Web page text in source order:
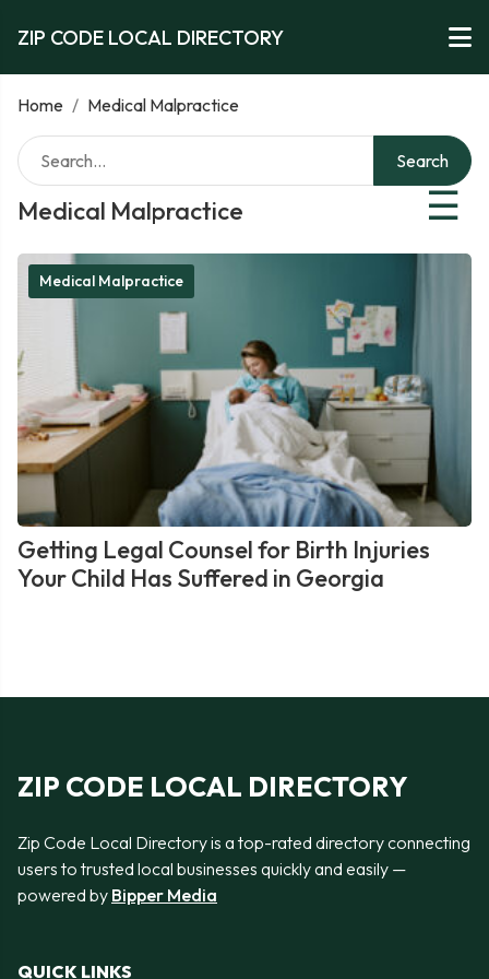
ZIP CODE LOCAL DIRECTORY
Home / Medical Malpractice
Medical Malpractice ☰
Search
Medical Malpractice
Getting Legal Counsel for Birth Injuries
Your Child Has Suffered in Georgia
ZIP CODE LOCAL DIRECTORY
Zip Code Local Directory is a top-rated directory connecting
users to trusted local businesses quickly and easily —
powered by Bipper Media
QUICK LINKS